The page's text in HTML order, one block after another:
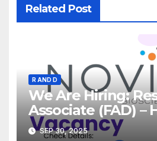
Related Post
R AND D
We Are Hiring:
Associate (FAD) –
SEP 30, 2025